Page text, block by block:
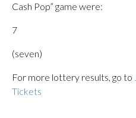
Cash Pop” game were:
7
(seven)
For more lottery results, go to
Tickets